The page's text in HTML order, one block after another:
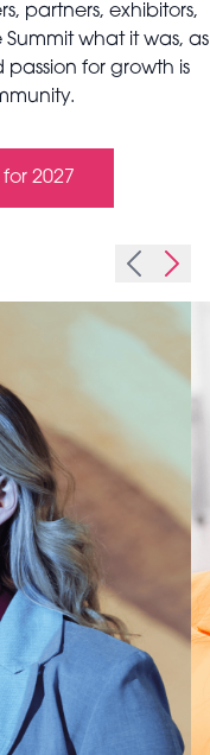
partners, exhibitors,
what it was, as
for growth is
for 2027